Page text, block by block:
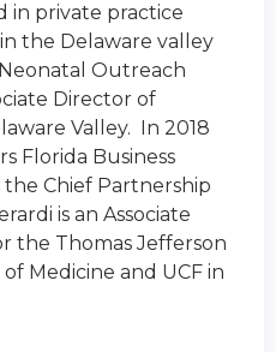
in private practice
the Delaware valley
Outreach
Director of
Valley. In 2018
Florida Business
Chief Partnership
is an Associate
the Thomas Jefferson
Medicine and UCF in